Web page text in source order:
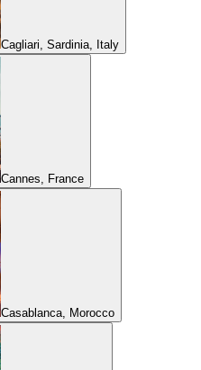
Cagliari, Sardinia, Italy
Cannes, France
Casablanca, Morocco